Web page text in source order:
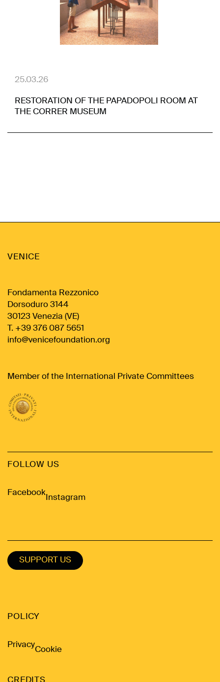
25.03.26
RESTORATION OF THE PAPADOPOLI ROOM AT
THE CORRER MUSEUM
VENICE
Fondamenta Rezzonico
Dorsoduro 3144
30123 Venezia (VE)
T. +39 376 087 5651
info@venicefoundation.org
Member of the International Private Committees
FOLLOW US
Facebook
Instagram
SUPPORT US
POLICY
Privacy
Cookie